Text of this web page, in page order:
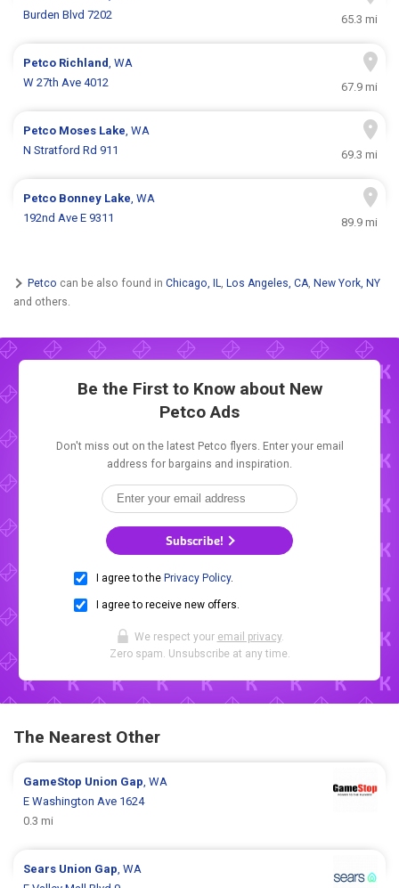
Burden Blvd 7202
65.3 mi
Petco Richland, WA
W 27th Ave 4012
67.9 mi
Petco Moses Lake, WA
N Stratford Rd 911
69.3 mi
Petco Bonney Lake, WA
192nd Ave E 9311
89.9 mi
Petco can be also found in Chicago, IL, Los Angeles, CA, New York, NY
and others.
Be the First to Know about New
Petco Ads
Don't miss out on the latest Petco flyers. Enter your email
address for bargains and inspiration.
Subscribe!
I agree to the Privacy Policy.
I agree to receive new offers.
We respect your email privacy.
Zero spam. Unsubscribe at any time.
The Nearest Other
GameStop Union Gap, WA
E Washington Ave 1624
0.3 mi
Sears Union Gap, WA